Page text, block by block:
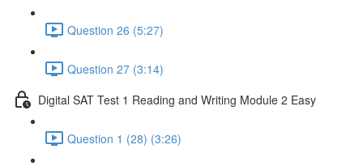
Question 26 (5:27)
Question 27 (3:14)
Digital SAT Test 1 Reading and Writing Module 2 Easy
Question 1 (28) (3:26)